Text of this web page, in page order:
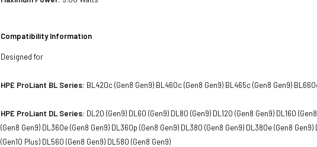
Compatibility Information
Designed for
HPE ProLiant BL Series: BL420c (Gen8 Gen9) BL460c (Gen8 Gen9) BL465c (Gen8 Gen9)
HPE ProLiant DL Series: DL20 (Gen9) DL60 (Gen9) DL80 (Gen9) DL120 (Gen8 Gen9) DL160
(Gen8 Gen9) DL360e (Gen8 Gen9) DL360p (Gen8 Gen9) DL380 (Gen8 Gen9) DL380e (Gen8
(Gen10 Plus) DL560 (Gen8 Gen9) DL580 (Gen8 Gen9)